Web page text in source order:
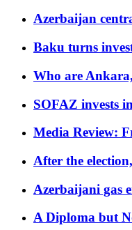
Azerbaijan
Baku turns
Who are
SOFAZ invests
Media Review:
After the
Azerbaijani gas
A Diploma but